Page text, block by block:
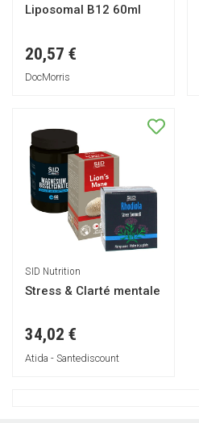
Liposomal B12 60ml
20,57 €
DocMorris
SID Nutrition
Stress & Clarté mentale
34,02 €
Atida - Santediscount